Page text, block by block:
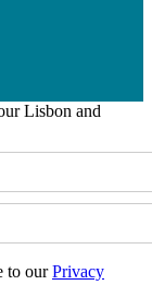
Lisbon and
to ourPrivacy